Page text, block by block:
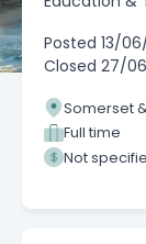
Posted 13/
Closed 27/
Somerset
Full time
Not